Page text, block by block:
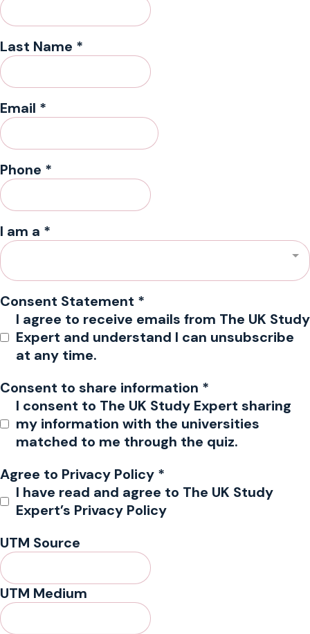
Last Name *
Email *
Phone *
I am a *
Consent Statement *
I agree to receive emails from The UK Study
Expert and understand I can unsubscribe
at any time.
Consent to share information *
I consent to The UK Study Expert sharing
my information with the universities
matched to me through the quiz.
Agree to Privacy Policy *
I have read and agree to The UK Study
Expert’s Privacy Policy
UTM Source
UTM Medium